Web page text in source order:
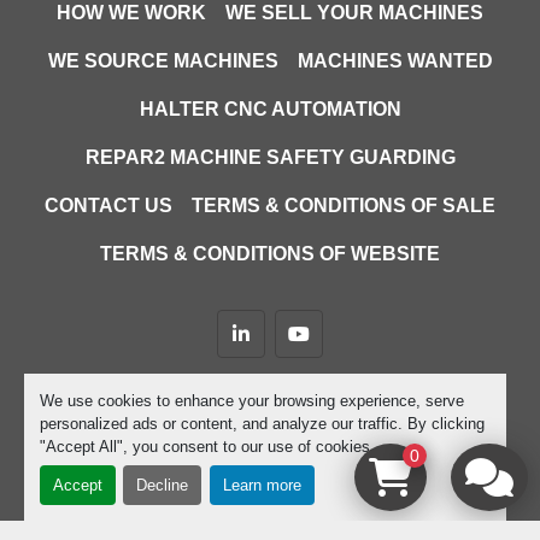
We use cookies to enhance your browsing experience, serve
personalized ads or content, and analyze our traffic. By clicking
"Accept All", you consent to our use of cookies.
Accept Decline Learn more
HOW WE WORK WE SELL YOUR MACHINES
WE SOURCE MACHINES MACHINES WANTED
HALTER CNC AUTOMATION
REPAR2 MACHINE SAFETY GUARDING
CONTACT US TERMS & CONDITIONS OF SALE
TERMS & CONDITIONS OF WEBSITE
linkedinyoutube
Machinio System website by
Machinio
Manage Cookies
0